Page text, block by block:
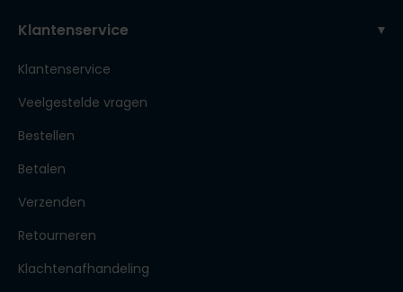
Klantenservice
Klantenservice
Veelgestelde vragen
Bestellen
Betalen
Verzenden
Retourneren
Klachtenafhandeling